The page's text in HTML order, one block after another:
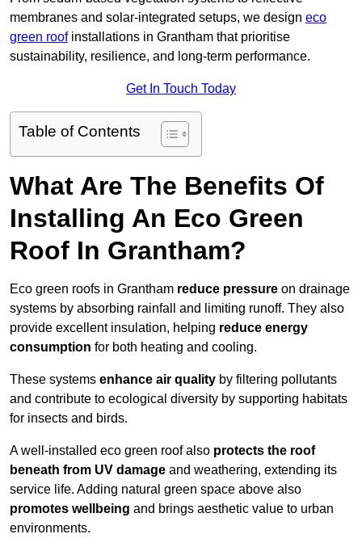
membranes and solar-integrated setups, we design eco
green roofinstallations in Grantham that prioritise
sustainability, resilience, and long-term performance.
Get In Touch Today
Table of Contents
What Are The Benefits Of
Installing An Eco Green
Roof In Grantham?
Eco green roofs in Grantham reduce pressure on drainage
systems by absorbing rainfall and limiting runoff. They also
provide excellent insulation, helping reduce energy
consumption for both heating and cooling.
These systems enhance air quality by filtering pollutants
and contribute to ecological diversity by supporting habitats
for insects and birds.
A well-installed eco green roof also protects the roof
beneath from UV damage and weathering, extending its
service life. Adding natural green space above also
promotes wellbeing and brings aesthetic value to urban
environments.